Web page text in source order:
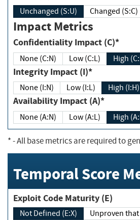
Unchanged (S:U) Changed (S:C)
Impact Metrics
Confidentiality Impact (C)*
None (C:N) Low (C:L) High
Integrity Impact (I)*
None (I:N) Low (I:L) High (I:H)
Availability Impact (A)*
None (A:N) Low (A:L) High
*- All base metrics are required to
Temporal Score
Exploit Code Maturity (E)
Not Defined (E:X)